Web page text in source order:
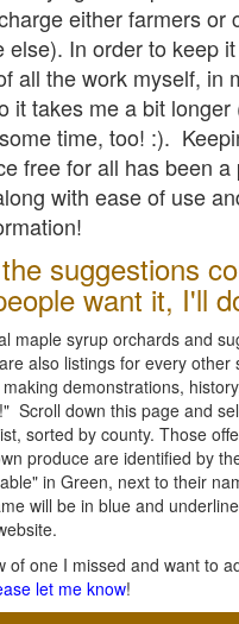
either farmers or
else). In order to keep
all the work myself, in
it takes me a bit longer
time, too! :).
free for all has been a
with ease of use
suggestions
want it, I'll
maple syrup orchards and
also listings for every other
demonstrations,
Scroll down this page and
sorted by county. Those
produce are identified by
in Green, next to their
will be in blue and
of one I missed and want to
let me know!